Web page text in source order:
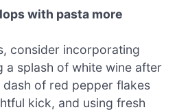
with pasta more
consider incorporating
a splash of white wine after
of red pepper flakes
kick, and using fresh